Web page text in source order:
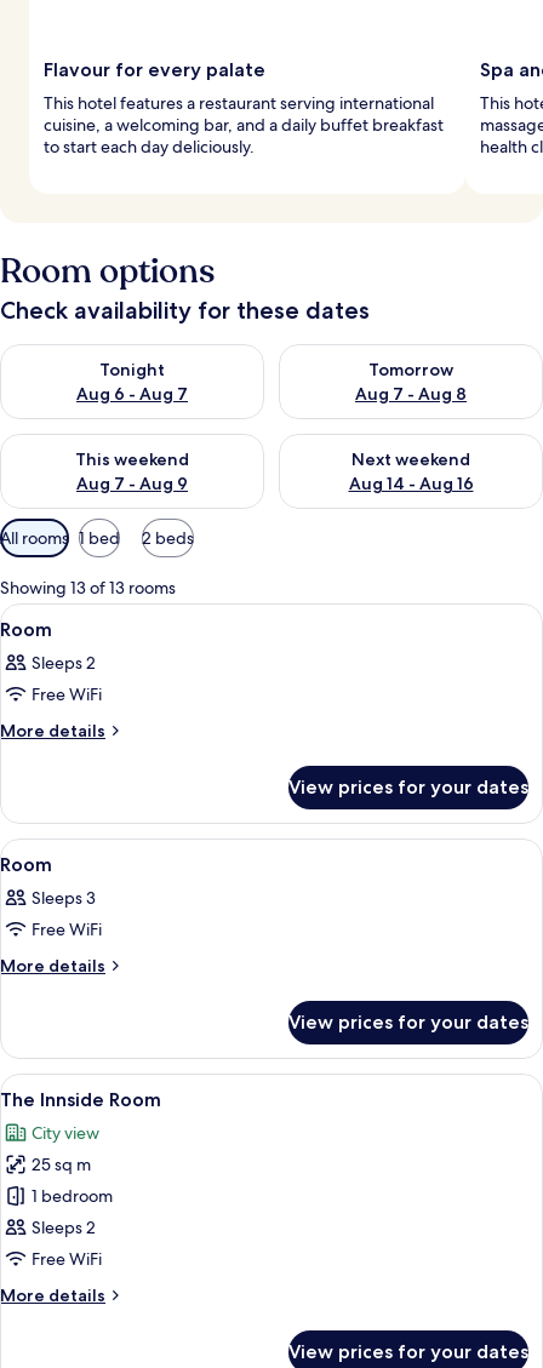
Flavour for every palate
This hotel features a restaurant serving international
cuisine, a welcoming bar, and a daily buffet breakfast
to start each day deliciously.
Spa
This
health
Room options
Check availability for these dates
Tonight
Aug 6 - Aug 7
Check availability for tonight Aug 6 - Aug 7
Tomorrow
Aug 7 - Aug 8
Check availability for
This weekend
Aug 7 - Aug 9
Check availability for this weekend Aug 7 - Aug 9
Next weekend
Aug 14 - Aug 16
Check availability for next
Available
filters
for
rooms
All rooms 1 bed 2 beds
Showing 13 of 13 rooms
View
all
photos
for
Room
A hotel room with a bed, a small
19
Room
Sleeps 2
Free WiFi
More details
More
View prices for your dates
View
all
photos
for
Room
A modern hotel room with a bed, a
13
Room
Sleeps 3
Free WiFi
More details
More
View prices for your dates
View
all
photos
for
The
Innside
Room
A modern hotel room with a large
4
The Innside Room
City view
25 sq m
1 bedroom
Sleeps 2
Free WiFi
More details
More
View prices for your dates